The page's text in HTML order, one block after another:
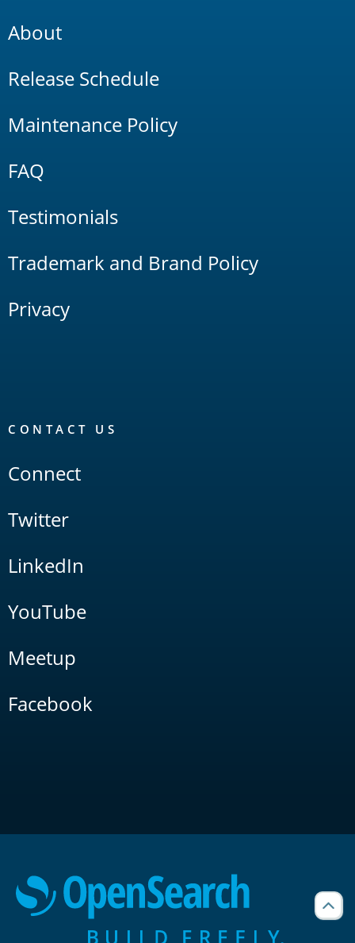
About
Release Schedule
Maintenance Policy
FAQ
Testimonials
Trademark and Brand Policy
Privacy
CONTACT US
Connect
Twitter
LinkedIn
YouTube
Meetup
Facebook